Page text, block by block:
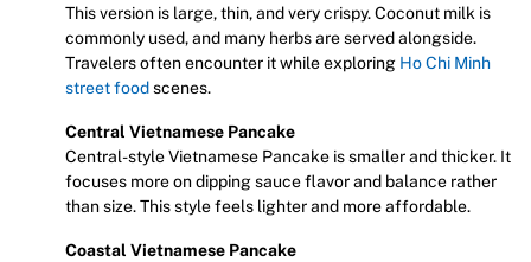
This version is large, thin, and very crispy. Coconut milk is
commonly used, and many herbs are served alongside.
Travelers often encounter it while exploring Ho Chi Minh
street foodscenes.
Central Vietnamese Pancake
Central-style Vietnamese Pancake is smaller and thicker. It
focuses more on dipping sauce flavor and balance rather
than size. This style feels lighter and more affordable.
Coastal Vietnamese Pancake